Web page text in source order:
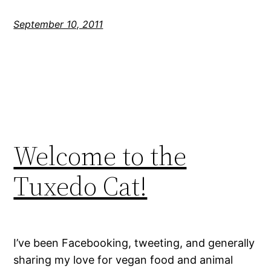
September 10, 2011
Welcome to the
Tuxedo Cat!
I’ve been Facebooking, tweeting, and generally
sharing my love for vegan food and animal